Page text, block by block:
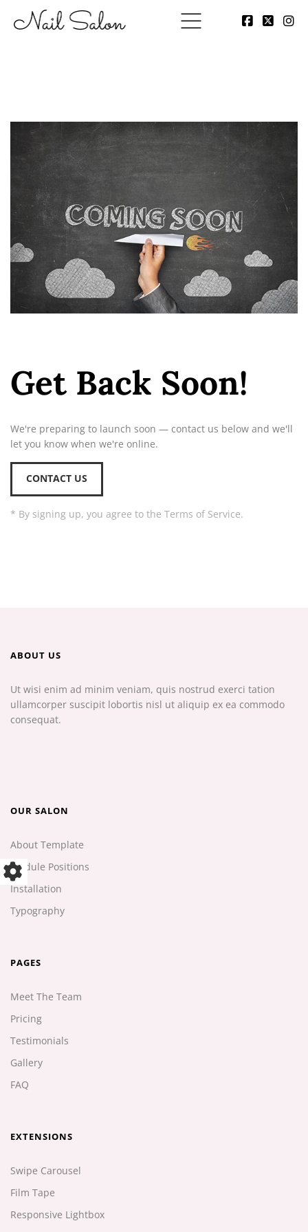
Get Back Soon!
We're preparing to launch soon — contact us below and we'll
let you know when we're online.
CONTACT US
* By signing up, you agree to the Terms of Service.
ABOUT US
Ut wisi enim ad minim veniam, quis nostrud exerci tation
ullamcorper suscipit lobortis nisl ut aliquip ex ea commodo
consequat.
OUR SALON
About Template
Module Positions
Installation
Typography
PAGES
Meet The Team
Pricing
Testimonials
Gallery
FAQ
EXTENSIONS
Swipe Carousel
Film Tape
Responsive Lightbox